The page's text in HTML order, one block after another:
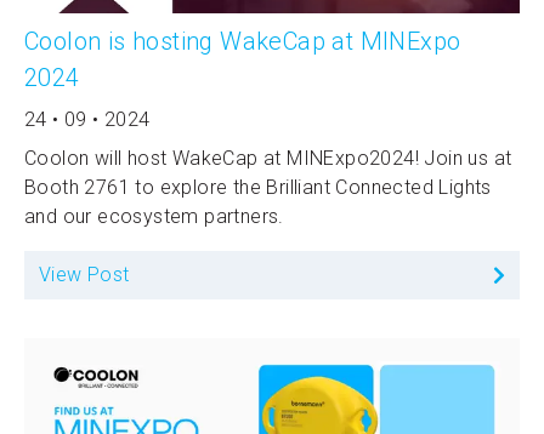
Coolon is hosting WakeCap at MINExpo
2024
24 • 09 • 2024
Coolon will host WakeCap at MINExpo2024! Join us at
Booth 2761 to explore the Brilliant Connected Lights
and our ecosystem partners.
View Post